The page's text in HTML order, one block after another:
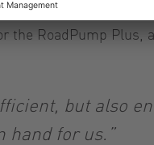
performance
the RoadPump
but also
hand for us.”